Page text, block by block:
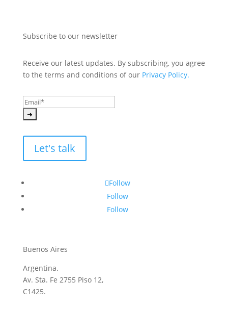
Subscribe to our newsletter
Receive our latest updates. By subscribing, you agree
to the terms and conditions of our Privacy Policy.
Let's talk
Follow
Follow
Follow
Buenos Aires
Argentina.
Av. Sta. Fe 2755 Piso 12,
C1425.